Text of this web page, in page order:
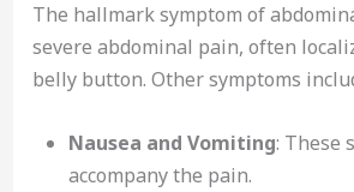
The hallmark symptom of
severe abdominal pain, often
belly button. Other symptoms
Nausea and Vomiting: These
accompany the pain.